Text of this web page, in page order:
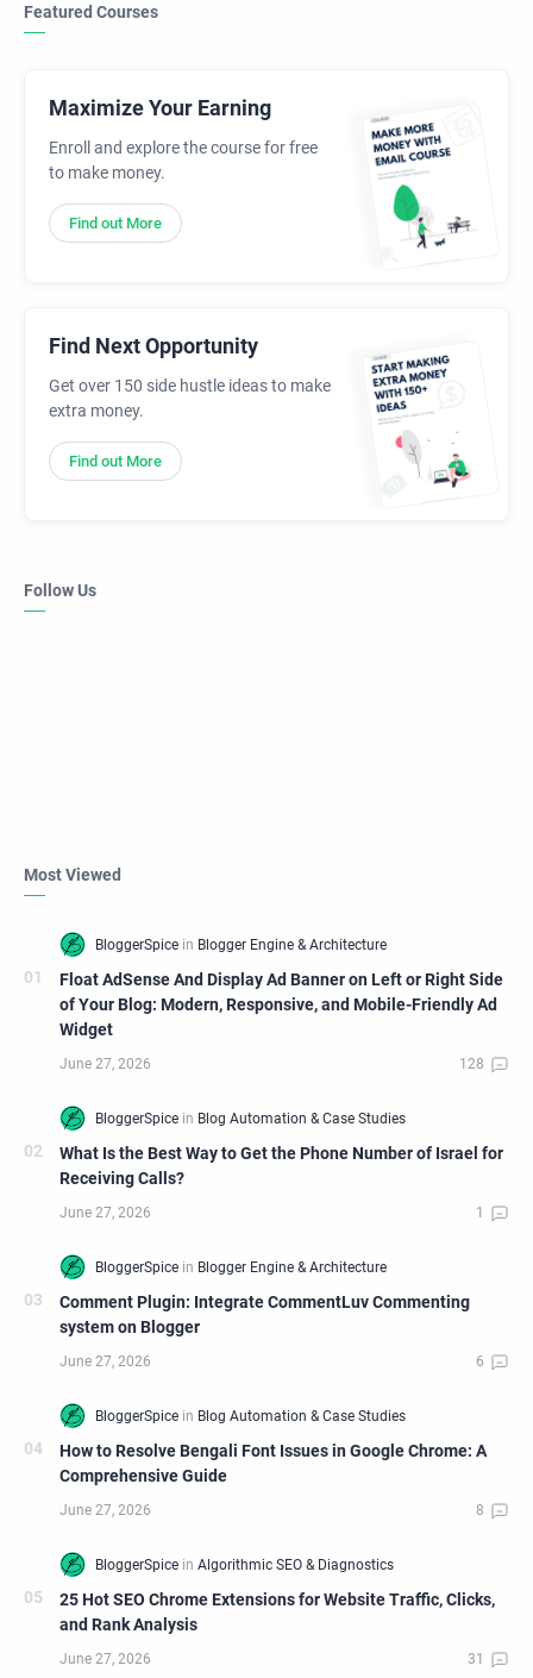
Featured Courses
Maximize Your Earning
Enroll and explore the course for free
to make money.
Find out More
Find Next Opportunity
Get over 150 side hustle ideas to make
extra money.
Find out More
Follow Us
Most Viewed
Float AdSense And Display Ad Banner on Left or Right Side
of Your Blog: Modern, Responsive, and Mobile-Friendly Ad
Widget
What Is the Best Way to Get the Phone Number of Israel for
Receiving Calls?
Comment Plugin: Integrate CommentLuv Commenting
system on Blogger
How to Resolve Bengali Font Issues in Google Chrome: A
Comprehensive Guide
25 Hot SEO Chrome Extensions for Website Traffic, Clicks,
and Rank Analysis